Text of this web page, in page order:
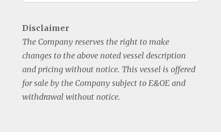
Disclaimer
The Company reserves the right to make
changes to the above noted vessel description
and pricing without notice. This vessel is offered
for sale by the Company subject to E&OE and
withdrawal without notice.